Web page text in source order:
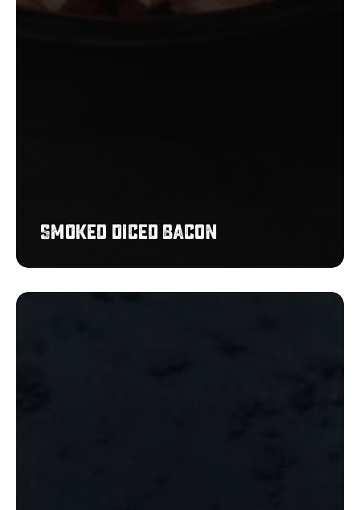
Smoked Diced Bacon
Pulled